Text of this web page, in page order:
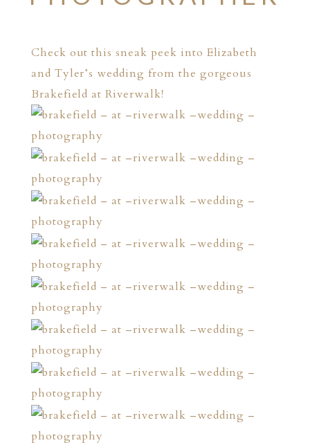
Check out this sneak peek into Elizabeth
and Tyler’s wedding from the gorgeous
Brakefield at Riverwalk!